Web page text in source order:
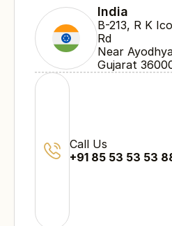
India
B-213, R K
Rd
Near
Gujarat
Call Us
+91 85 53 53 53